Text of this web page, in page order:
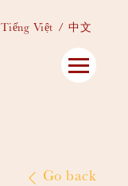
Tiếng Việt 中文
Go back